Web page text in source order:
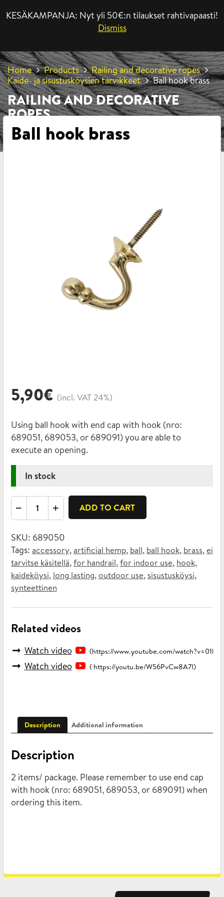
KESÄKAMPANJA: Nyt yli 50€:n tilaukset rahtivapaasti!
Dismiss
Home Products
Railing and decorative ropes
Kaide- ja sisustusköysien tarvikkeet
Ball hook brass
RAILING AND DECORATIVE
ROPES
Ball hook brass
5,90€ (incl. VAT 24%)
Using ball hook with end cap with hook (nro:
689051, 689053, or 689091) you are able to
execute an opening.
In stock
quantity
ADD TO CART
SKU: 689050
Tags: accessory,artificial hemp, ball, ball hook, brass, ei
tarvitse käsitellä,for handrail,for indoor use, hook,
kaideköysi, long lasting, outdoor use, sisustusköysi,
synteettinen
Related videos
Watch video (https://www.youtube.com/
Watch video ( https://youtu.be/W56PvCw8A7I)
Description Additional information
Description
2 items/ package. Please remember to use end cap
with hook (nro: 689051, 689053, or 689091) when
ordering this item.